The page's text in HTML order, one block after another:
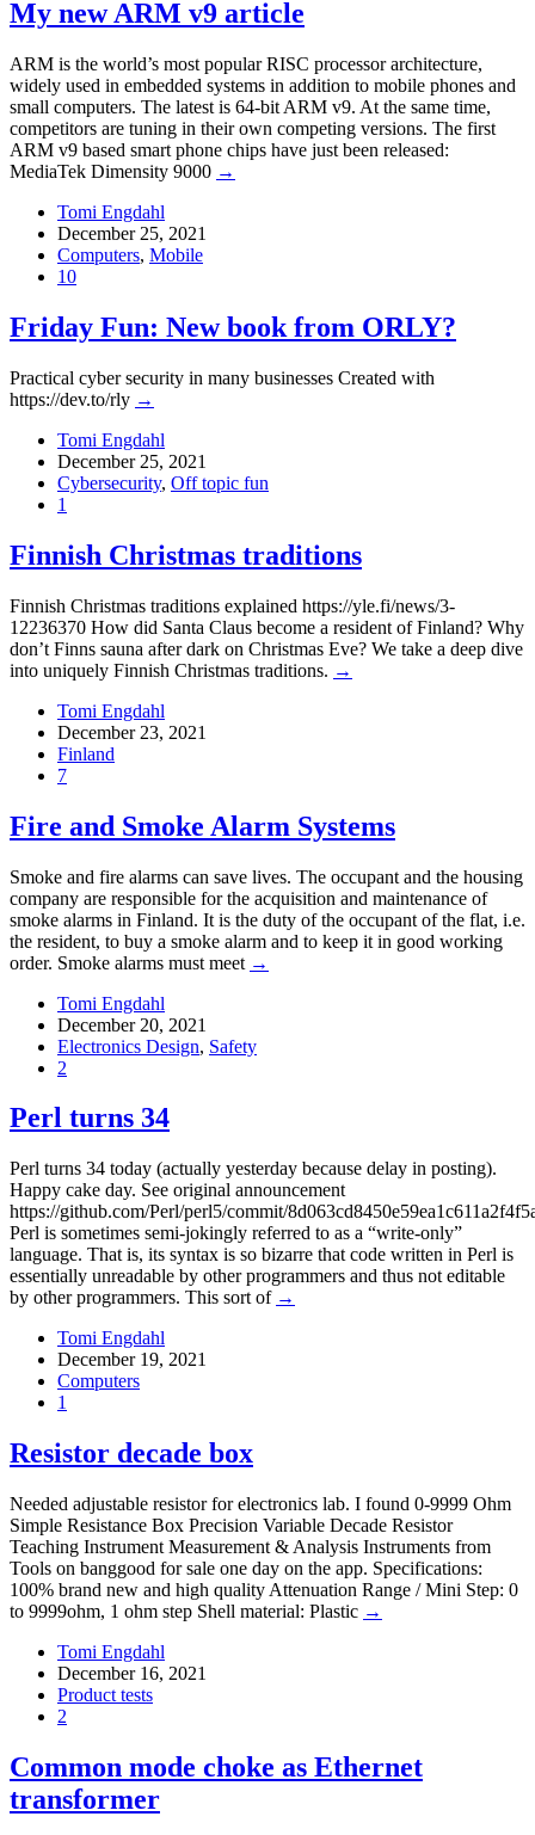
My new ARM v9 article
ARM is the world’s most popular RISC processor architecture,
widely used in embedded systems in addition to mobile phones and
small computers. The latest is 64-bit ARM v9. At the same time,
competitors are tuning in their own competing versions. The first
ARM v9 based smart phone chips have just been released:
MediaTek Dimensity 9000 →
Tomi Engdahl
December 25, 2021
Computers, Mobile
10
Friday Fun: New book from ORLY?
Practical cyber security in many businesses Created with
https://dev.to/rly →
Tomi Engdahl
December 25, 2021
Cybersecurity, Off topic fun
1
Finnish Christmas traditions
Finnish Christmas traditions explained https://yle.fi/news/3-
12236370 How did Santa Claus become a resident of Finland? Why
don’t Finns sauna after dark on Christmas Eve? We take a deep dive
into uniquely Finnish Christmas traditions. →
Tomi Engdahl
December 23, 2021
Finland
7
Fire and Smoke Alarm Systems
Smoke and fire alarms can save lives. The occupant and the housing
company are responsible for the acquisition and maintenance of
smoke alarms in Finland. It is the duty of the occupant of the flat, i.e.
the resident, to buy a smoke alarm and to keep it in good working
order. Smoke alarms must meet →
Tomi Engdahl
December 20, 2021
Electronics Design, Safety
2
Perl turns 34
Perl turns 34 today (actually yesterday because delay in posting).
Happy cake day. See original announcement
https://github.com/Perl/perl5/commit/
Perl is sometimes semi-jokingly referred to as a “write-only”
language. That is, its syntax is so bizarre that code written in Perl is
essentially unreadable by other programmers and thus not editable
by other programmers. This sort of →
Tomi Engdahl
December 19, 2021
Computers
1
Resistor decade box
Needed adjustable resistor for electronics lab. I found 0-9999 Ohm
Simple Resistance Box Precision Variable Decade Resistor
Teaching Instrument Measurement & Analysis Instruments from
Tools on banggood for sale one day on the app. Specifications:
100% brand new and high quality Attenuation Range / Mini Step: 0
to 9999ohm, 1 ohm step Shell material: Plastic →
Tomi Engdahl
December 16, 2021
Product tests
2
Common mode choke as Ethernet
transformer